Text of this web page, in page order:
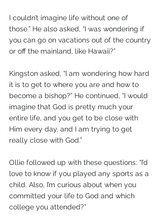
I couldn’t imagine life without one of
those.” He also asked, “I was wondering if
you can go on vacations out of the country
or off the mainland, like Hawaii?”
Kingston asked, “I am wondering how hard
it is to get to where you are and how to
become a bishop?” He continued, “I would
imagine that God is pretty much your
entire life, and you get to be close with
Him every day, and I am trying to get
really close with God.”
Ollie followed up with these questions: “I’d
love to know if you played any sports as a
child. Also, I’m curious about when you
committed your life to God and which
college you attended?”